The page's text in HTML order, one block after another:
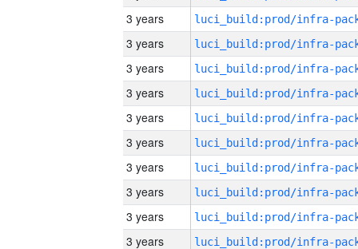
3 years
3 years
3 years
3 years
3 years
3 years
3 years
3 years
3 years
3 years